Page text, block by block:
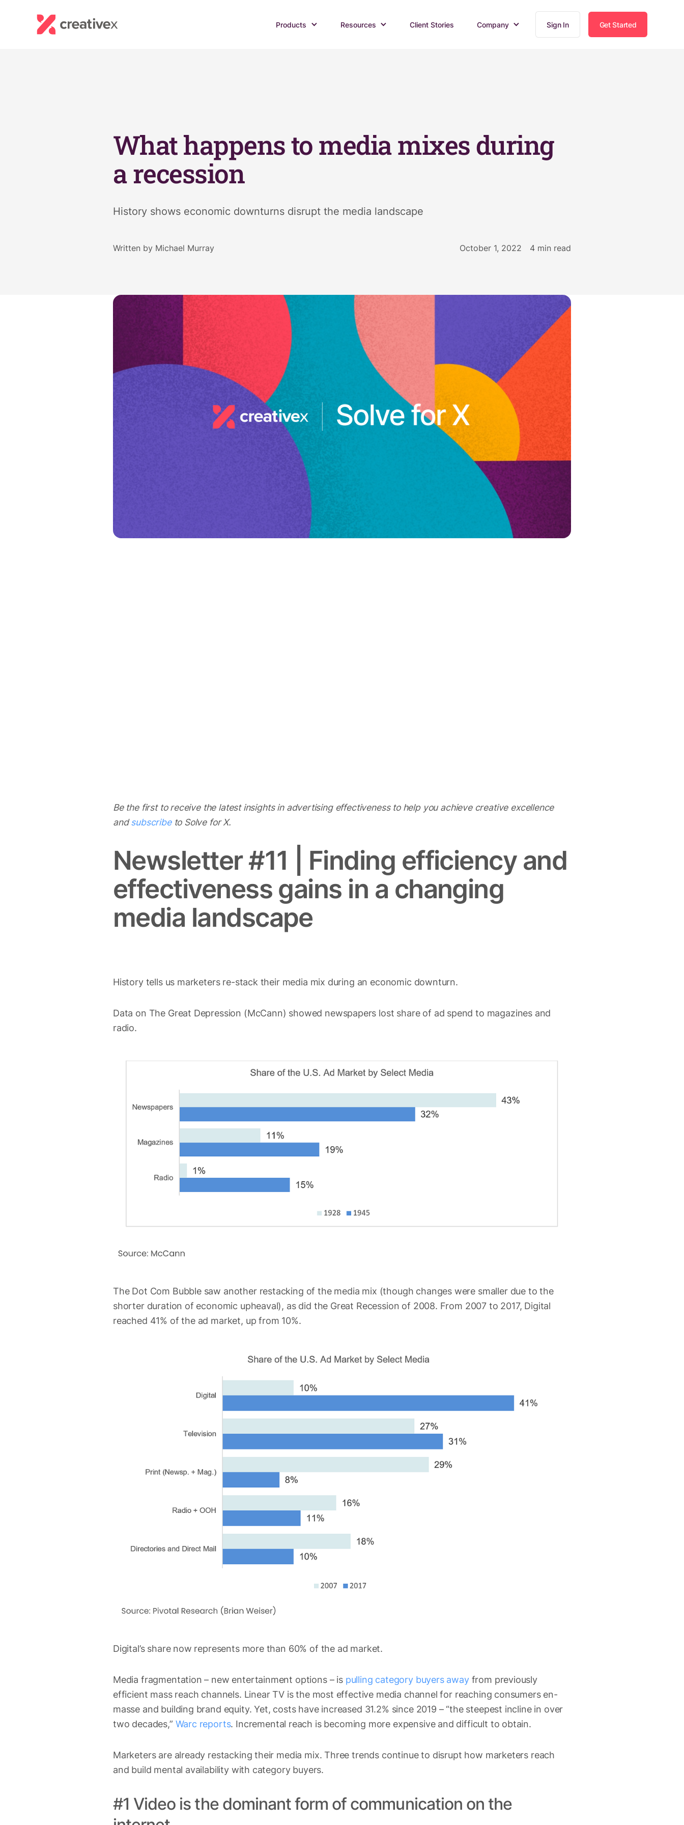
What happens to media mixes during
a recession
History shows economic downturns disrupt the media landscape
Written by Michael Murray October 1, 2022 4 min read
Be the first to receive the latest insights in advertising effectiveness to help you achieve creative excellence
andsubscribeto Solve for X.
Newsletter #11 | Finding efficiency and
effectiveness gains in a changing
media landscape
History tells us marketers re-stack their media mix during an economic downturn.
Data on The Great Depression (McCann) showed newspapers lost share of ad spend to magazines and
radio.
The Dot Com Bubble saw another restacking of the media mix (though changes were smaller due to the
shorter duration of economic upheaval), as did the Great Recession of 2008. From 2007 to 2017, Digital
reached 41% of the ad market, up from 10%.
Digital’s share now represents more than 60% of the ad market.
Media fragmentation – new entertainment options – is pulling category buyers awayfrom previously
efficient mass reach channels. Linear TV is the most effective media channel for reaching consumers en-
masse and building brand equity. Yet, costs have increased 31.2% since 2019 – “the steepest incline in over
two decades,” Warc reports. Incremental reach is becoming more expensive and difficult to obtain.
Marketers are already restacking their media mix. Three trends continue to disrupt how marketers reach
and build mental availability with category buyers.
#1 Video is the dominant form of communication on the
Products Resources Client Stories Company Sign In Get Started